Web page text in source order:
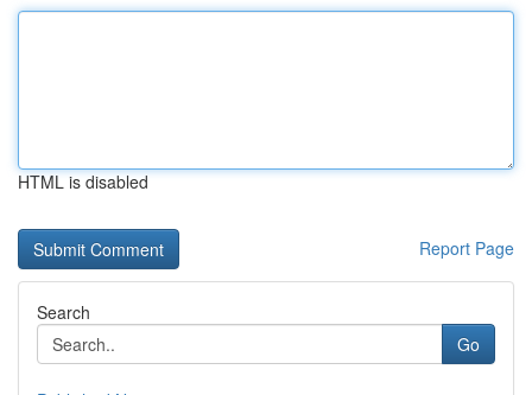
HTML is disabled
Report Page
Search
Go